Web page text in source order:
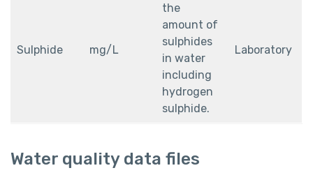
Sulphide mg/L
the
amount of
sulphides
in water
including
hydrogen
sulphide.
Laboratory
Water quality data files